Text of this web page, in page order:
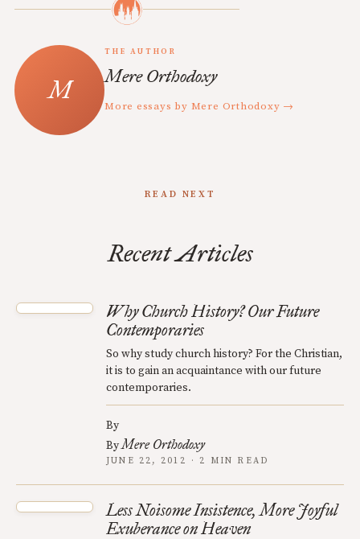
THE AUTHOR
Mere Orthodoxy
More essays by Mere Orthodoxy →
READ NEXT
Recent Articles
Why Church History? Our Future
Contemporaries
So why study church history? For the Christian,
it is to gain an acquaintance with our future
contemporaries.
By
ByMere Orthodoxy
JUNE 22, 2012 · 2 MIN READ
Less Noisome Insistence, More Joyful
Exuberance on Heaven